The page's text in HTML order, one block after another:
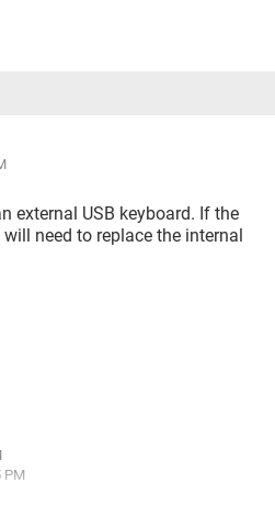
external USB keyboard. If the
need to replace the internal
PM